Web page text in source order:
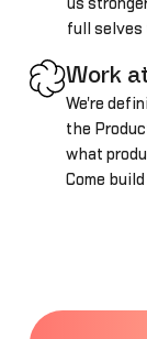
us
full selves
Work
We're
the
what
Come